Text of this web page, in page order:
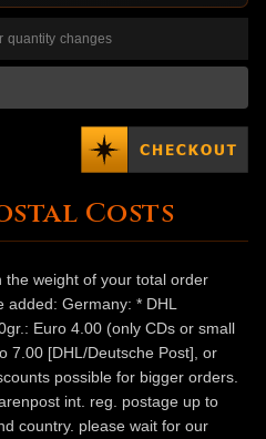
quantity changes
Costs
the weight of your total order
Germany: * DHL
Euro 4.00 (only CDs or small
7.00 [DHL/Deutsche Post], or
possible for bigger orders.
int. reg. postage up to
country. please wait for our